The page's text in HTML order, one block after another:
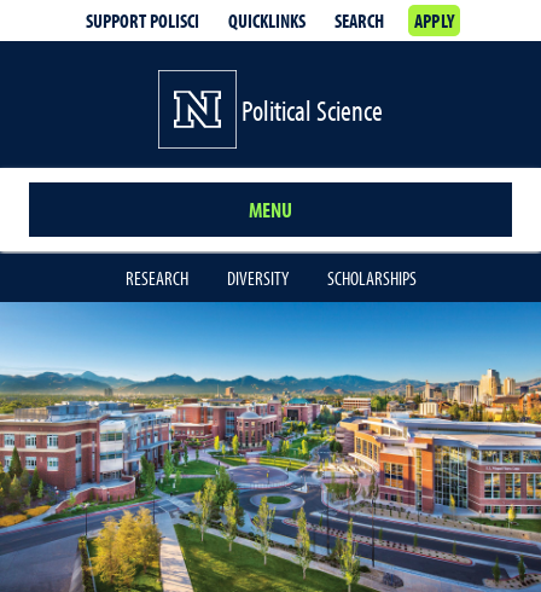
SUPPORT POLISCI QUICKLINKS SEARCH APPLY
Political Science
MENU
RESEARCH DIVERSITY SCHOLARSHIPS